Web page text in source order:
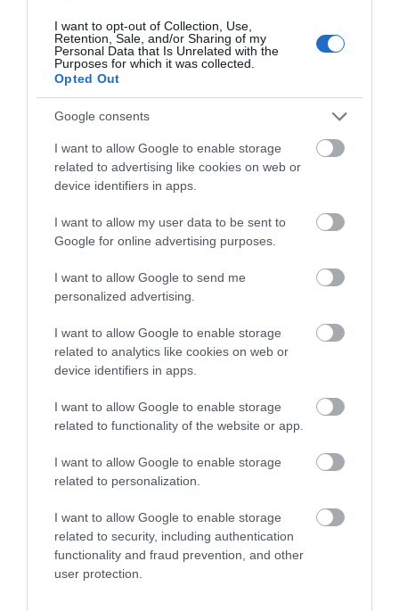
I want to opt-out of Collection, Use,
Retention, Sale, and/or Sharing of my
Personal Data that Is Unrelated with the
Purposes for which it was collected.
Opted Out
Google consents
I want to allow Google to enable storage
related to advertising like cookies on web or
device identifiers in apps.
I want to allow my user data to be sent to
Google for online advertising purposes.
I want to allow Google to send me
personalized advertising.
I want to allow Google to enable storage
related to analytics like cookies on web or
device identifiers in apps.
I want to allow Google to enable storage
related to functionality of the website or app.
I want to allow Google to enable storage
related to personalization.
I want to allow Google to enable storage
related to security, including authentication
functionality and fraud prevention, and other
user protection.
kompatybilne smartfony
TOMASZ SZWAST
Nokia i China Mobile walczą
z żywiołami. Orężem 5G i IoT
TOMASZ SZWAST
Microsoft zbroi się w 5G z Affirmed
Networks
30 MARCA 2020
5G
Budowa sieci 5G:
ograniczenie konkurencji